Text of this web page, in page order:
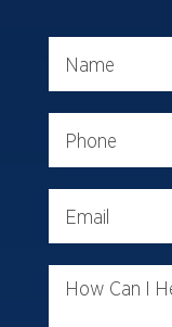
Name
Phone
Email